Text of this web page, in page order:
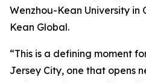
Wenzhou-Kean University in
Kean Global.
“This is a defining moment
Jersey City, one that opens